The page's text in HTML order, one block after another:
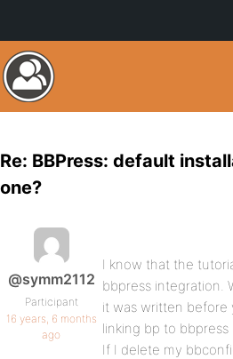
Re: BBPress: default
one?
@symm2112
Participant
16 years, 6 months
ago
I know that the
bbpress integration.
it was written
linking bp to
If I delete my